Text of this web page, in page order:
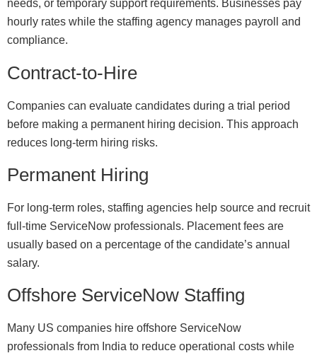
needs, or temporary support requirements. Businesses pay
hourly rates while the staffing agency manages payroll and
compliance.
Contract-to-Hire
Companies can evaluate candidates during a trial period
before making a permanent hiring decision. This approach
reduces long-term hiring risks.
Permanent Hiring
For long-term roles, staffing agencies help source and recruit
full-time ServiceNow professionals. Placement fees are
usually based on a percentage of the candidate’s annual
salary.
Offshore ServiceNow Staffing
Many US companies hire offshore ServiceNow
professionals from India to reduce operational costs while